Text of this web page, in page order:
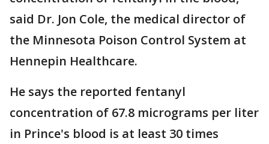
said Dr. Jon Cole, the medical director of
the Minnesota Poison Control System at
Hennepin Healthcare.
He says the reported fentanyl
concentration of 67.8 micrograms per liter
in Prince's blood is at least 30 times